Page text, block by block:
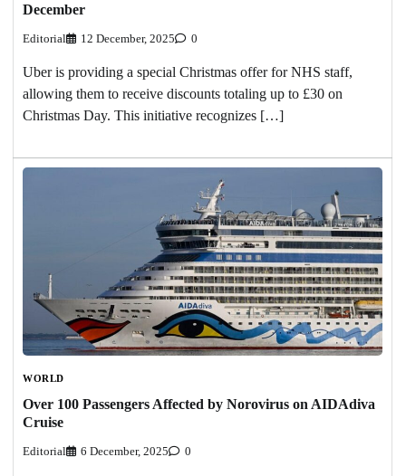
December
Editorial 12 December, 2025 0
Uber is providing a special Christmas offer for NHS staff,
allowing them to receive discounts totaling up to £30 on
Christmas Day. This initiative recognizes […]
WORLD
Over 100 Passengers Affected by Norovirus on AIDAdiva
Cruise
Editorial 6 December, 2025 0